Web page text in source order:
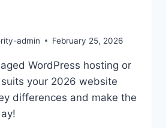
admin February 25, 2026
WordPress hosting or
your 2026 website
differences and make the